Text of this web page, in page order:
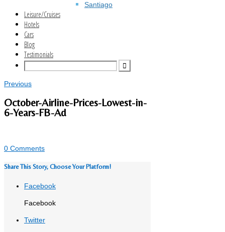
Santiago
Leisure/Cruises
Hotels
Cars
Blog
Testimonials
Previous
October-Airline-Prices-Lowest-in-
6-Years-FB-Ad
0 Comments
Share This Story, Choose Your Platform!
Facebook
Facebook
Twitter